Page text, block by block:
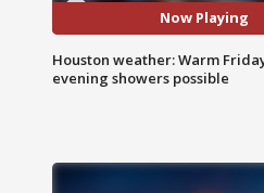
Now Playing
Houston weather: Warm
evening showers possible